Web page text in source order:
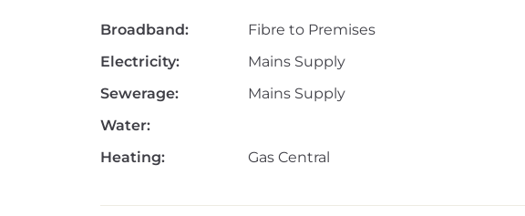
Broadband:
Fibre to Premises
Electricity:
Mains Supply
Sewerage:
Mains Supply
Water:
Heating:
Gas Central